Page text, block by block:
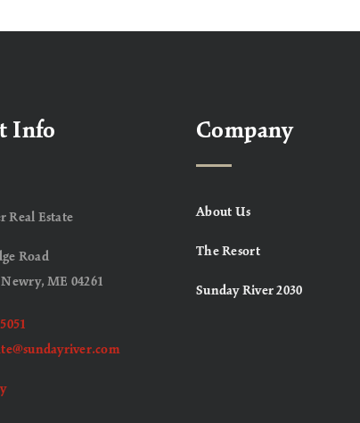
Info
Real Estate
Road
Newry, ME 04261
Company
About Us
The Resort
Sunday River 2030